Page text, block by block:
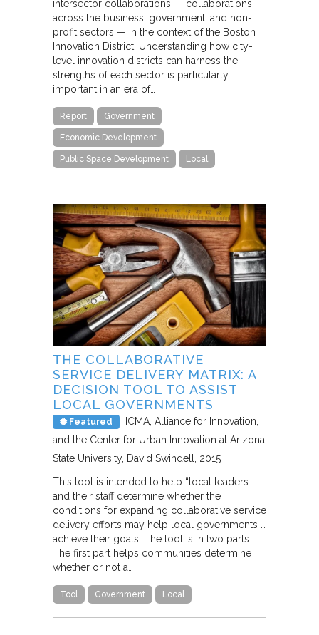
intersector collaborations — collaborations
across the business, government, and non-
profit sectors — in the context of the Boston
Innovation District. Understanding how city-
level innovation districts can harness the
strengths of each sector is particularly
important in an era of…
Report Government
Economic Development
Public Space Development Local
THE COLLABORATIVE
SERVICE DELIVERY MATRIX: A
DECISION TOOL TO ASSIST
LOCAL GOVERNMENTS
Featured
ICMA, Alliance for Innovation,
and the Center for Urban Innovation at Arizona
State University David Swindell 2015
This tool is intended to help “local leaders
and their staff determine whether the
conditions for expanding collaborative service
delivery efforts may help local governments …
achieve their goals. The tool is in two parts.
The first part helps communities determine
whether or not a…
Tool Government Local